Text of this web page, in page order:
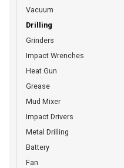
Vacuum
Drilling
Grinders
Impact Wrenches
Heat Gun
Grease
Mud Mixer
Impact Drivers
Metal Drilling
Battery
Fan